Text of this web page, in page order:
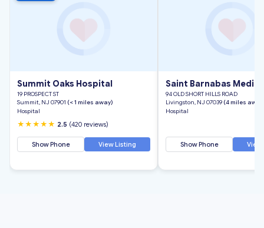
Summit Oaks Hospital
19 PROSPECT ST
Summit, NJ 07901 (< 1 miles away)
Hospital
★★★★★ 2.5 (420 reviews)
Show Phone View Listing
Saint Barnabas
94 OLD SHORT HILLS ROAD
Livingston, NJ 07039 (4 miles
Hospital
Show Phone View